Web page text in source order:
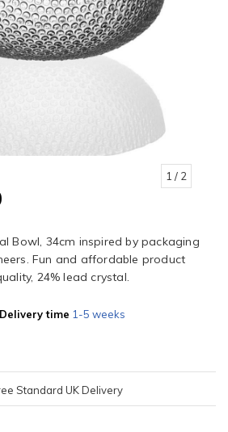
1 / 2
Bowl, 34cm inspired by packaging
Fun and affordable product
24% lead crystal.
Delivery time 1-5 weeks
Standard UK Delivery